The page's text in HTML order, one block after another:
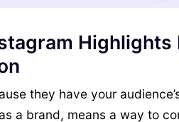
Highlights
they have your
a brand, means a way to